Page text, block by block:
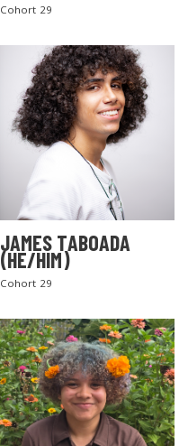
Cohort 29
JAMES TABOADA
(HE/HIM)
Cohort 29